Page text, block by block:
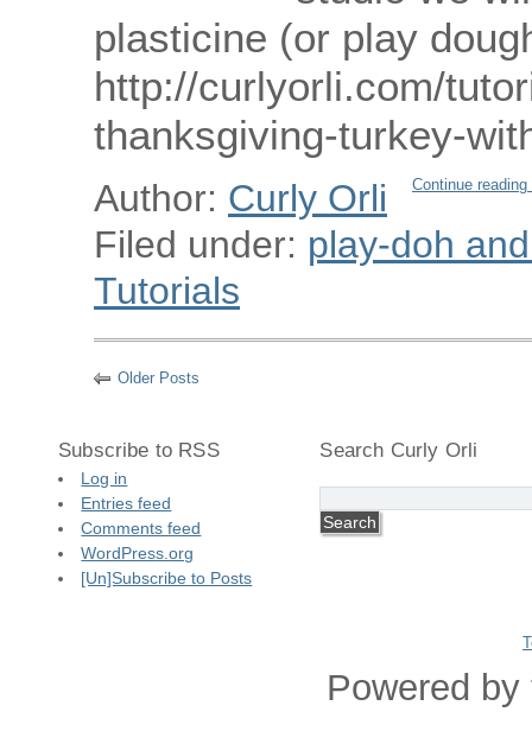
plasticine (or play
http://curlyorli.com/
thanksgiving-turkey-
Continue
Author: Curly Orli
Filed under: play-doh
Tutorials
Older Posts
Subscribe to RSS
Log in
Entries feed
Comments feed
WordPress.org
[Un]Subscribe to Posts
Search Curly Orli
Powered